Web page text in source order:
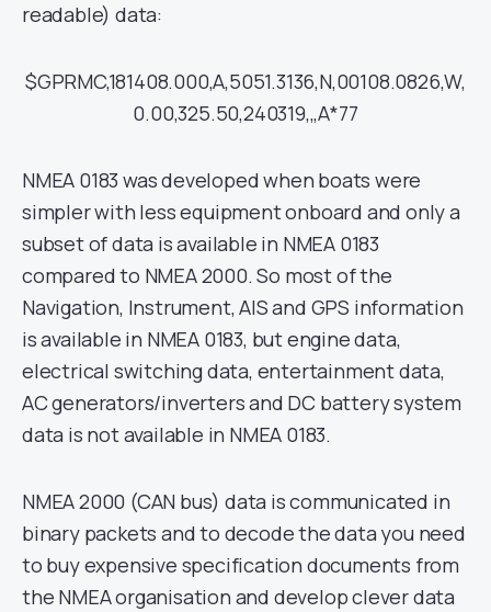
readable) data:
$GPRMC,181408.000,A,5051.3136,N,00108.0826,W,
0.00,325.50,240319,,,A*77
NMEA 0183 was developed when boats were
simpler with less equipment onboard and only a
subset of data is available in NMEA 0183
compared to NMEA 2000. So most of the
Navigation, Instrument, AIS and GPS information
is available in NMEA 0183, but engine data,
electrical switching data, entertainment data,
AC generators/inverters and DC battery system
data is not available in NMEA 0183.
NMEA 2000 (CAN bus) data is communicated in
binary packets and to decode the data you need
to buy expensive specification documents from
the NMEA organisation and develop clever data